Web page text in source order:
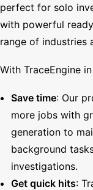
perfect for solo
with powerful
range of industries
With TraceEngine
Save time: Our
more jobs with
generation to
background
investigations.
Get quick hits: